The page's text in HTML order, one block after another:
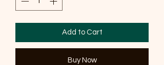
Add to Cart
Buy Now